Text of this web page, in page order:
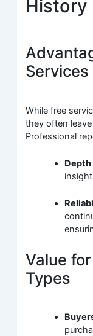
History
Services
While free
they often
Professional
Value
Types